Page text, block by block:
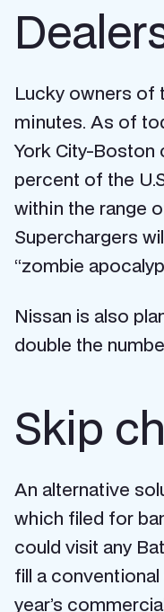
Lucky owners of
minutes. As of
York City-Boston
percent of the
within the range
Superchargers
“zombie
Nissan is also
double the
Skip
An alternative
which filed for
could visit any
fill a
year’s